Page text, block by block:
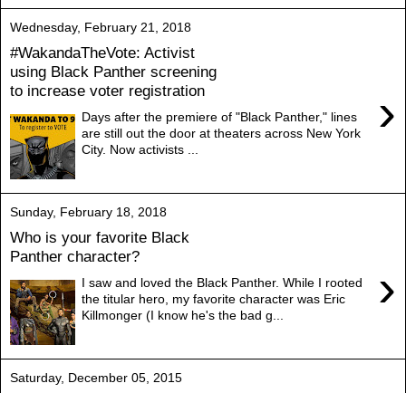
Wednesday, February 21, 2018
#WakandaTheVote: Activist
using Black Panther screening
to increase voter registration
›
Days after the premiere of "Black Panther," lines
are still out the door at theaters across New York
City. Now activists ...
Sunday, February 18, 2018
Who is your favorite Black
Panther character?
›
I saw and loved the Black Panther. While I rooted
the titular hero, my favorite character was Eric
Killmonger (I know he's the bad g...
Saturday, December 05, 2015